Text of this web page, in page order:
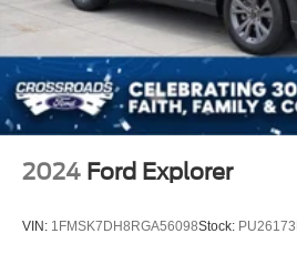
2024 Ford Explorer
VIN: 1FMSK7DH8RGA56098Stock: PU26173